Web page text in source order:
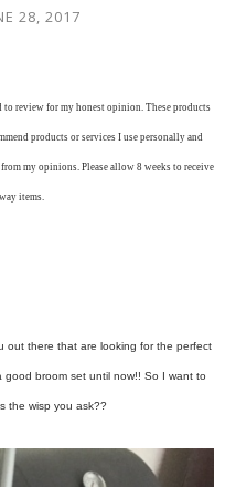
28, 2017
review for my honest opinion. These products
products or services I use personally and
my opinions. Please allow 8 weeks to receive
items.
out there that are looking for the perfect
good broom set until now!! So I want to
the wisp you ask??